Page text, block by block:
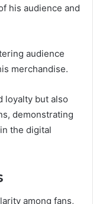
his audience and
audience
merchandise.
loyalty but also
demonstrating
the digital
among fans,